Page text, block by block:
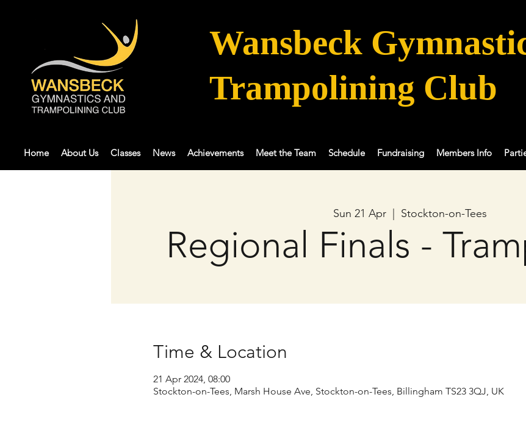
Wansbeck
Trampolining Club
Home About Us Classes News Achievements Meet the Team Schedule Fundraising Members Info
Sun 21 Apr
  |
Stockton-on-Tees
Regional Finals -
Time & Location
21 Apr 2024, 08:00
Stockton-on-Tees, Marsh House Ave, Stockton-on-Tees, Billingham TS23 3QJ, UK